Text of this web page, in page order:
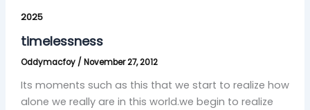
2025
timelessness
Oddymacfoy / November 27, 2012
Its moments such as this that we start to realize how
alone we really are in this world.we begin to realize